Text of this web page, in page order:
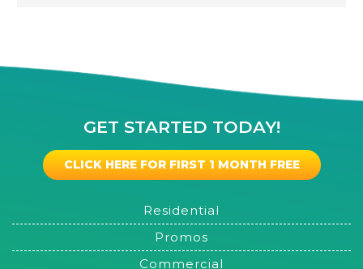
GET STARTED TODAY!
CLICK HERE FOR FIRST 1 MONTH FREE
Residential
Promos
Commercial